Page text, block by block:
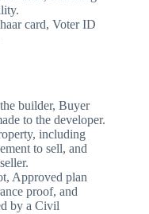
card, Voter ID
builder, Buyer
to the developer.
including
to sell, and
Approved plan
proof, and
by a Civil